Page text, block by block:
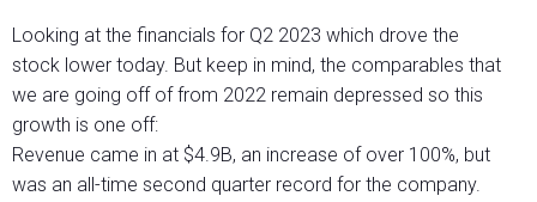
Looking at the financials for Q2 2023 which drove the
stock lower today. But keep in mind, the comparables that
we are going off of from 2022 remain depressed so this
growth is one off:
Revenue came in at $4.9B, an increase of over 100%, but
was an all-time second quarter record for the company.